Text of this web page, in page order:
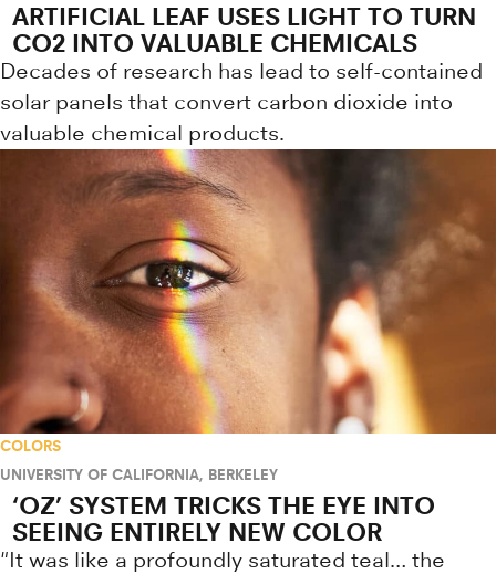
ARTIFICIAL LEAF USES LIGHT TO TURN
CO2 INTO VALUABLE CHEMICALS
Decades of research has lead to self-contained
solar panels that convert carbon dioxide into
valuable chemical products.
COLORS
UNIVERSITY OF CALIFORNIA, BERKELEY
‘OZ’ SYSTEM TRICKS THE EYE INTO
SEEING ENTIRELY NEW COLOR
"It was like a profoundly saturated teal… the